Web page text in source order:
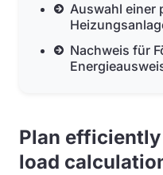
Auswahl einer
Nachweis für
Plan
load